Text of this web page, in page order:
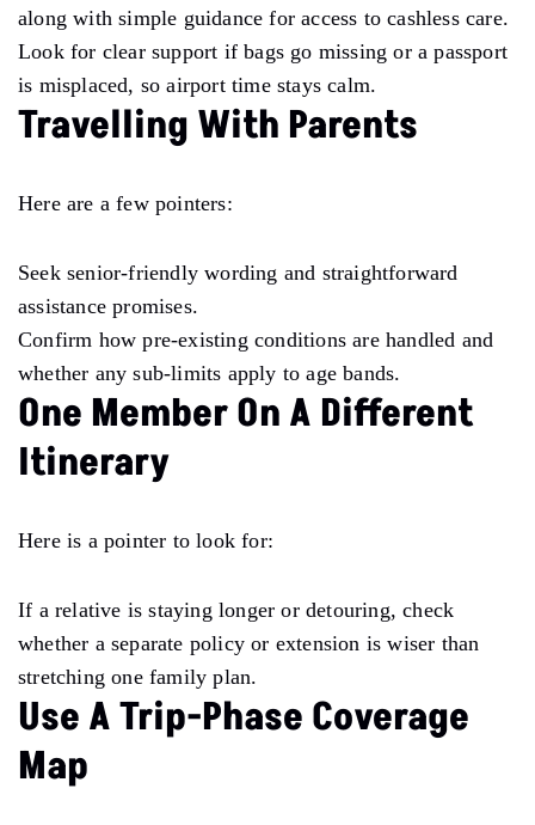
along with simple guidance for access to cashless care.
Look for clear support if bags go missing or a passport
is misplaced, so airport time stays calm.
Travelling With Parents
Here are a few pointers:
Seek senior-friendly wording and straightforward
assistance promises.
Confirm how pre-existing conditions are handled and
whether any sub-limits apply to age bands.
One Member On A Different
Itinerary
Here is a pointer to look for:
If a relative is staying longer or detouring, check
whether a separate policy or extension is wiser than
stretching one family plan.
Use A Trip-Phase Coverage
Map